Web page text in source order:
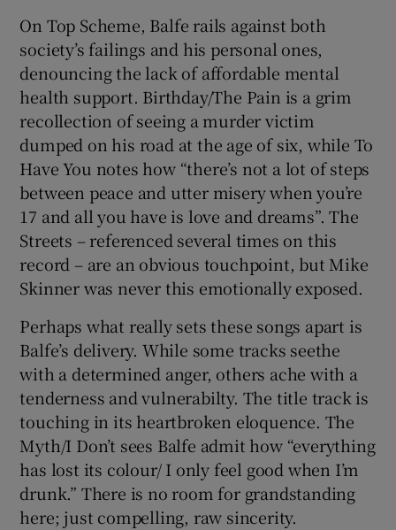
On Top Scheme, Balfe rails against both
society’s failings and his personal ones,
denouncing the lack of affordable mental
health support. Birthday/The Pain is a grim
recollection of seeing a murder victim
dumped on his road at the age of six, while To
Have You notes how “there’s not a lot of steps
between peace and utter misery when you’re
17 and all you have is love and dreams”. The
Streets – referenced several times on this
record – are an obvious touchpoint, but Mike
Skinner was never this emotionally exposed.
Perhaps what really sets these songs apart is
Balfe’s delivery. While some tracks seethe
with a determined anger, others ache with a
tenderness and vulnerabilty. The title track is
touching in its heartbroken eloquence. The
Myth/I Don’t sees Balfe admit how “everything
has lost its colour/ I only feel good when I’m
drunk.” There is no room for grandstanding
here; just compelling, raw sincerity.